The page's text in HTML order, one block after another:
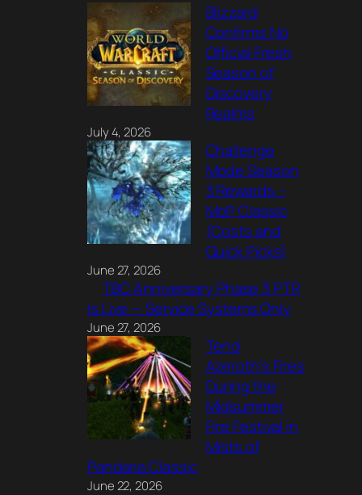
Blizzard
Confirms No
Official Fresh
Season of
Discovery
Realms
July 4, 2026
Challenge
Mode Season
3 Rewards –
MoP Classic
(Costs and
Quick Picks)
June 27, 2026
TBC Anniversary Phase 3 PTR
Is Live — Service Systems Only
June 27, 2026
Tend
Azeroth’s Fires
During the
Midsummer
Fire Festival in
Mists of
Pandaria Classic
June 22, 2026